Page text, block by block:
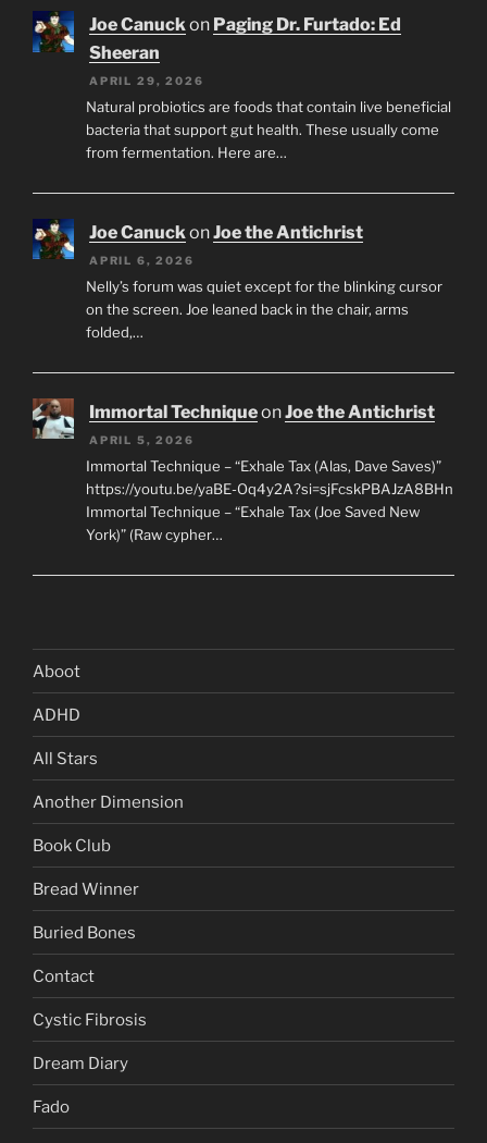
Joe Canuckon Paging Dr. Furtado: Ed
Sheeran
APRIL 29, 2026
Natural probiotics are foods that contain live beneficial
bacteria that support gut health. These usually come
from fermentation. Here are…
Joe CanuckonJoe the Antichrist
APRIL 6, 2026
Nelly’s forum was quiet except for the blinking cursor
on the screen. Joe leaned back in the chair, arms
folded,…
Immortal TechniqueonJoe the Antichrist
APRIL 5, 2026
Immortal Technique – “Exhale Tax (Alas, Dave Saves)”
https://youtu.be/yaBE-Oq4y2A?si=sjFcskPBAJzA8BHn
Immortal Technique – “Exhale Tax (Joe Saved New
York)” (Raw cypher…
Aboot
ADHD
All Stars
Another Dimension
Book Club
Bread Winner
Buried Bones
Contact
Cystic Fibrosis
Dream Diary
Fado